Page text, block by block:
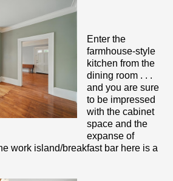
Enter the
farmhouse-style
kitchen from the
dining room . . .
and you are sure
to be impressed
with the cabinet
space and the
expanse of
work island/breakfast bar here is a